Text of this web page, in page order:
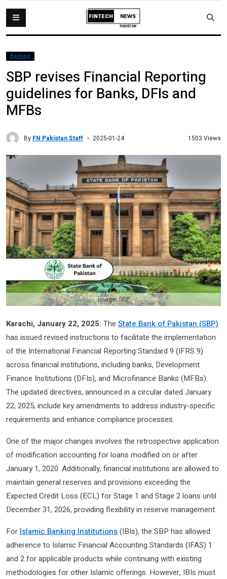
Banking
SBP revises Financial Reporting
guidelines for Banks, DFIs and
MFBs
By FN Pakistan Staff 2025-01-24 1503 Views
Image: SBP
Karachi, January 22, 2025: The State Bank of Pakistan (SBP)
has issued revised instructions to facilitate the implementation
of the International Financial Reporting Standard 9 (IFRS 9)
across financial institutions, including banks, Development
Finance Institutions (DFIs), and Microfinance Banks (MFBs).
The updated directives, announced in a circular dated January
22, 2025, include key amendments to address industry-specific
requirements and enhance compliance processes.
One of the major changes involves the retrospective application
of modification accounting for loans modified on or after
January 1, 2020. Additionally, financial institutions are allowed to
maintain general reserves and provisions exceeding the
Expected Credit Loss (ECL) for Stage 1 and Stage 2 loans until
December 31, 2026, providing flexibility in reserve management.
For Islamic Banking Institutions(IBIs), the SBP has allowed
adherence to Islamic Financial Accounting Standards (IFAS) 1
and 2 for applicable products while continuing with existing
methodologies for other Islamic offerings. However, IBIs must